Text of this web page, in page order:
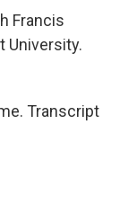
Francis
University.
Transcript